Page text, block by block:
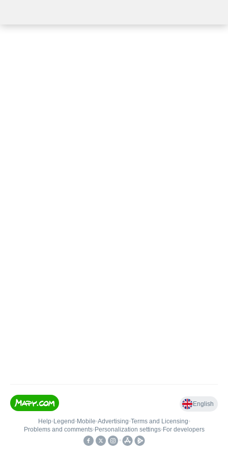
English
Help• Legend • Mobile•Advertising•Terms and Licensing•
Problems and comments• Personalization settings• For developers
•